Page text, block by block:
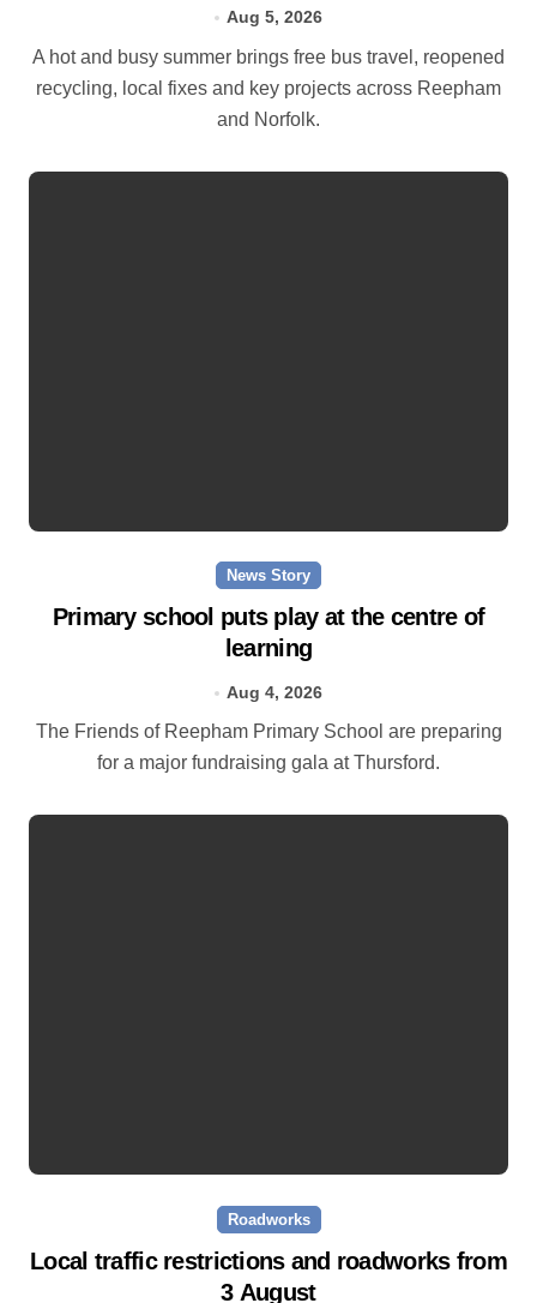
Aug 5, 2026
A hot and busy summer brings free bus travel, reopened
recycling, local fixes and key projects across Reepham
and Norfolk.
News Story
Primary school puts play at the centre of
learning
Aug 4, 2026
The Friends of Reepham Primary School are preparing
for a major fundraising gala at Thursford.
Roadworks
Local traffic restrictions and roadworks from
3 August